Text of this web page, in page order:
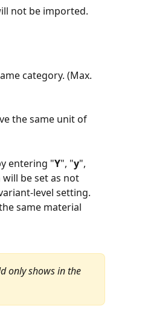
not be imported.
category. (Max.
the same unit of
entering "Y", "y",
be set as not
level setting.
same material
only shows in the